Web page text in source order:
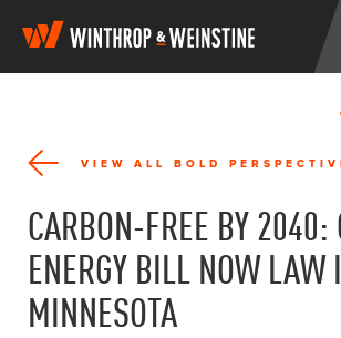
W
i
n
o
&
W
e
i
VIEW ALL BOLD
CARBON-FREE BY 2040:
ENERGY BILL NOW LAW
MINNESOTA